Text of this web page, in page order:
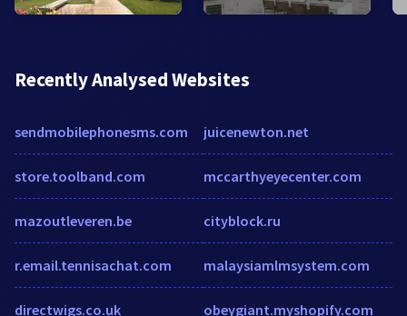
Recently Analysed Websites
sendmobilephonesms.com
store.toolband.com
mazoutleveren.be
r.email.tennisachat.com
directwigs.co.uk
juicenewton.net
mccarthyeyecenter.com
cityblock.ru
malaysiamlmsystem.com
obeygiant.myshopify.com